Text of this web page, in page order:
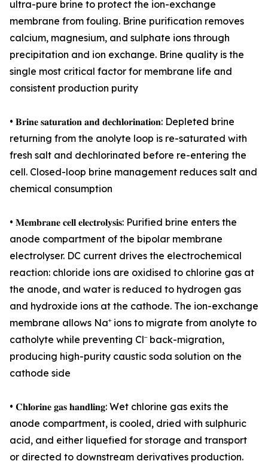
ultra-pure brine to protect the ion-exchange
membrane from fouling. Brine purification removes
calcium, magnesium, and sulphate ions through
precipitation and ion exchange. Brine quality is the
single most critical factor for membrane life and
consistent production purity
• 𝐁𝐫𝐢𝐧𝐞 𝐬𝐚𝐭𝐮𝐫𝐚𝐭𝐢𝐨𝐧 𝐚𝐧𝐝 𝐝𝐞𝐜𝐡𝐥𝐨𝐫𝐢𝐧𝐚𝐭𝐢𝐨𝐧: Depleted brine
returning from the anolyte loop is re-saturated with
fresh salt and dechlorinated before re-entering the
cell. Closed-loop brine management reduces salt and
chemical consumption
• 𝐌𝐞𝐦𝐛𝐫𝐚𝐧𝐞 𝐜𝐞𝐥𝐥 𝐞𝐥𝐞𝐜𝐭𝐫𝐨𝐥𝐲𝐬𝐢𝐬: Purified brine enters the
anode compartment of the bipolar membrane
electrolyser. DC current drives the electrochemical
reaction: chloride ions are oxidised to chlorine gas at
the anode, and water is reduced to hydrogen gas
and hydroxide ions at the cathode. The ion-exchange
membrane allows Na⁺ ions to migrate from anolyte to
catholyte while preventing Cl⁻ back-migration,
producing high-purity caustic soda solution on the
cathode side
• 𝐂𝐡𝐥𝐨𝐫𝐢𝐧𝐞 𝐠𝐚𝐬 𝐡𝐚𝐧𝐝𝐥𝐢𝐧𝐠: Wet chlorine gas exits the
anode compartment, is cooled, dried with sulphuric
acid, and either liquefied for storage and transport
or directed to downstream derivatives production.